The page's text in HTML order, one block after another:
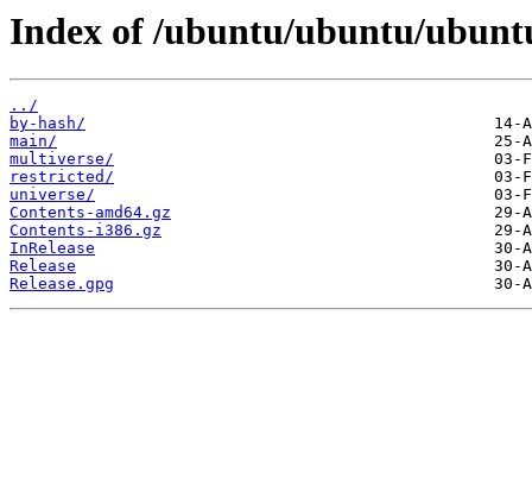
Index of /ubuntu/ubuntu/
../
by-hash/
main/
multiverse/
restricted/
universe/
Contents-amd64.gz
Contents-i386.gz
InRelease
Release
Release.gpg